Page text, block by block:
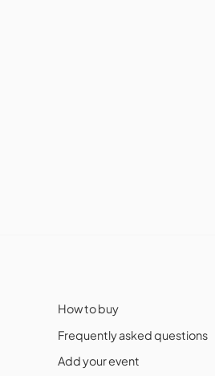
How to buy
Frequently asked questions
Add your event